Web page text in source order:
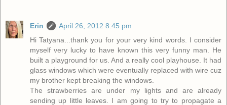
Erin
April 26, 2012 8:45 pm
Hi Tatyana...thank you for your very kind words. I consider
myself very lucky to have known this very funny man. He
built a playground for us. And a really cool playhouse. It had
glass windows which were eventually replaced with wire cuz
my brother kept breaking the windows.
The strawberries are under my lights and are already
sending up little leaves. I am going to try to propagate a